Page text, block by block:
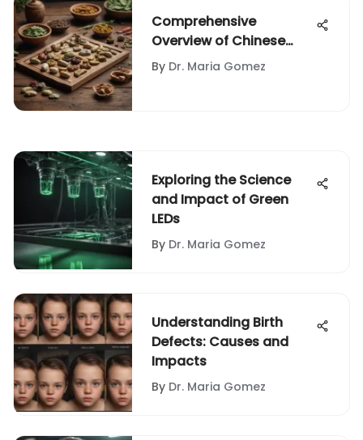
Comprehensive
Overview of Chinese
Herbal Pills
By Dr. Maria Gomez
Exploring the Science
and Impact of Green
LEDs
By Dr. Maria Gomez
Understanding Birth
Defects: Causes and
Impacts
By Dr. Maria Gomez